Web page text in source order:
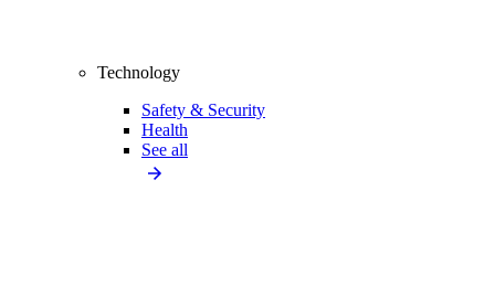
Technology
Safety & Security
Health
See all